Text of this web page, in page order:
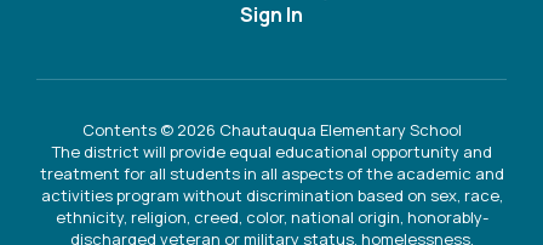
Sign In
Contents © 2026 Chautauqua Elementary School
The district will provide equal educational opportunity and
treatment for all students in all aspects of the academic and
activities program without discrimination based on sex, race,
ethnicity, religion, creed, color, national origin, honorably-
discharged veteran or military status, homelessness,